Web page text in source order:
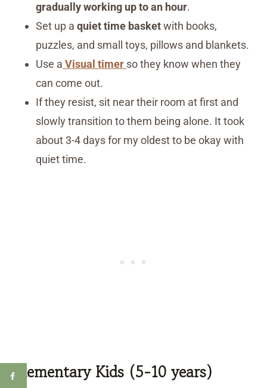
gradually working up to an hour.
Set up a quiet time basketwith books,
puzzles, and small toys, pillows and blankets.
Use a Visual timer so they know when they
can come out.
If they resist, sit near their room at first and
slowly transition to them being alone. It took
about 3-4 days for my oldest to be okay with
quiet time.
Elementary Kids (5-10 years)